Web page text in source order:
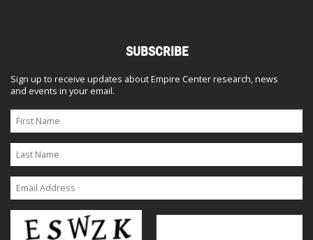
SUBSCRIBE
Sign up to receive updates about Empire Center research, news
and events in your email.